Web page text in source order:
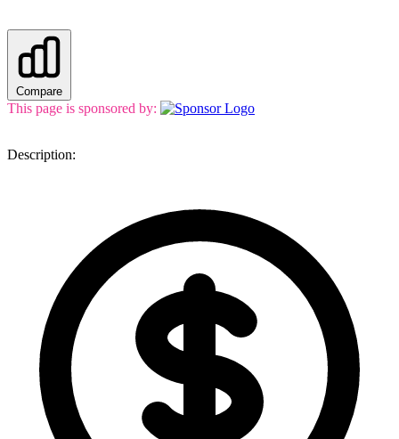
Compare
This page is sponsored by:
Description: